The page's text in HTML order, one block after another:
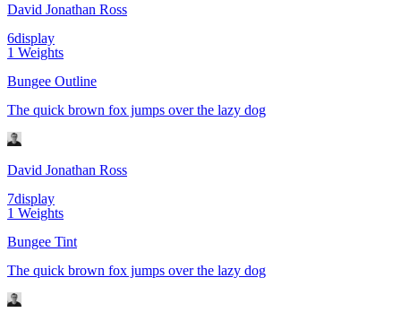
David Jonathan Ross
6display
1 Weights
Bungee Outline
The quick brown fox jumps over the lazy dog
David Jonathan Ross
7display
1 Weights
Bungee Tint
The quick brown fox jumps over the lazy dog